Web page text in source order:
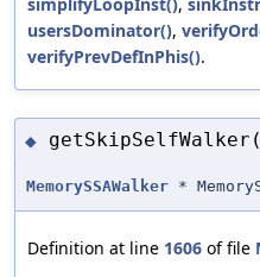
usersDominator(),
verifyPrevDefInPhis().
◆
MemorySSAWalker *
Definition at line 1606 of file